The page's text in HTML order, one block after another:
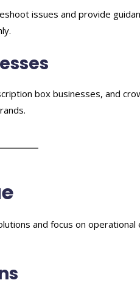
issues and provide
box businesses, and
and focus on operational